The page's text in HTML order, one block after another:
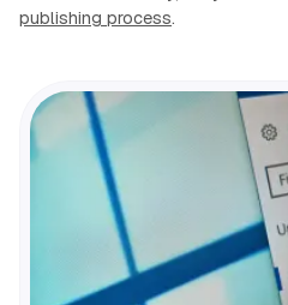
publishing process.